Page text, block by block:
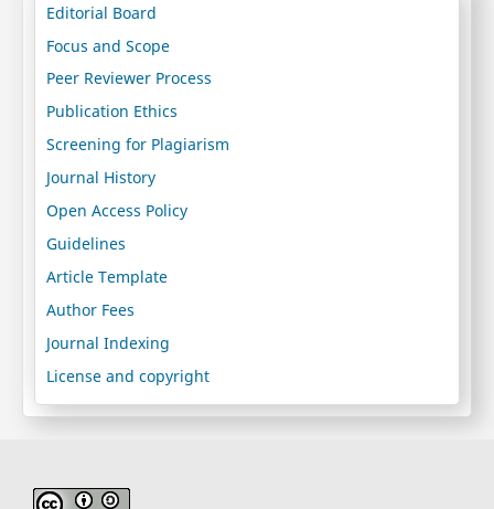
Editorial Board
Focus and Scope
Peer Reviewer Process
Publication Ethics
Screening for Plagiarism
Journal History
Open Access Policy
Guidelines
Article Template
Author Fees
Journal Indexing
License and copyright